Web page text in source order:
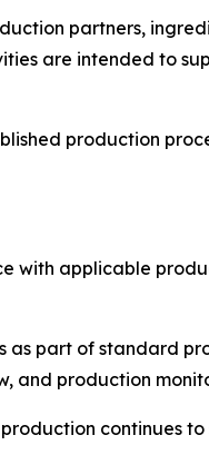
partners,
are intended to
production
with applicable
part of standard
and production
continues to